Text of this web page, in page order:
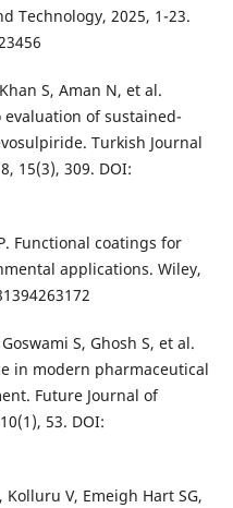
Technology, 2025, 1-23.
S, Aman N, et al.
of sustained-
Turkish Journal
15(3), 309. DOI:
Functional coatings for
applications. Wiley,
S, Ghosh S, et al.
in modern pharmaceutical
Future Journal of
53. DOI:
Kolluru V, Emeigh Hart SG,